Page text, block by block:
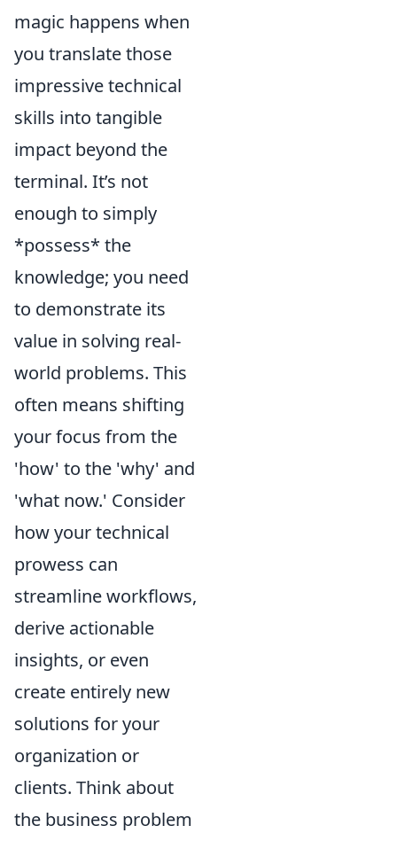
magic happens when
you translate those
impressive technical
skills into tangible
impact beyond the
terminal. It’s not
enough to simply
*possess* the
knowledge; you need
to demonstrate its
value in solving real-
world problems. This
often means shifting
your focus from the
'how' to the 'why' and
'what now.' Consider
how your technical
prowess can
streamline workflows,
derive actionable
insights, or even
create entirely new
solutions for your
organization or
clients. Think about
the business problem